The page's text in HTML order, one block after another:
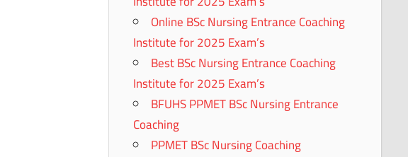
Online BSc Nursing Entrance Coaching
Institute for 2025 Exam’s
Best BSc Nursing Entrance Coaching
Institute for 2025 Exam’s
BFUHS PPMET BSc Nursing Entrance
Coaching
PPMET BSc Nursing Coaching